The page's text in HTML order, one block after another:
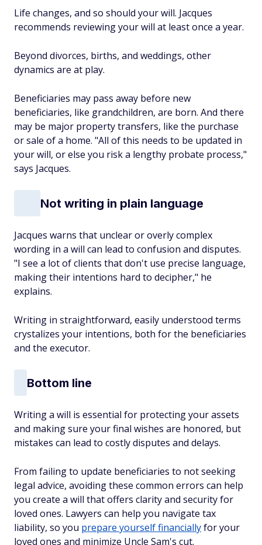
Life changes, and so should your will. Jacques
recommends reviewing your will at least once a year.
Beyond divorces, births, and weddings, other
dynamics are at play.
Beneficiaries may pass away before new
beneficiaries, like grandchildren, are born. And there
may be major property transfers, like the purchase
or sale of a home. "All of this needs to be updated in
your will, or else you risk a lengthy probate process,"
says Jacques.
Not writing in plain language
Jacques warns that unclear or overly complex
wording in a will can lead to confusion and disputes.
"I see a lot of clients that don't use precise language,
making their intentions hard to decipher," he
explains.
Writing in straightforward, easily understood terms
crystalizes your intentions, both for the beneficiaries
and the executor.
Bottom line
Writing a will is essential for protecting your assets
and making sure your final wishes are honored, but
mistakes can lead to costly disputes and delays.
From failing to update beneficiaries to not seeking
legal advice, avoiding these common errors can help
you create a will that offers clarity and security for
loved ones. Lawyers can help you navigate tax
liability, so you prepare yourself financiallyfor your
loved ones and minimize Uncle Sam's cut.